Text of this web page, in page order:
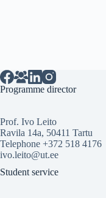
Programme director
Prof. Ivo Leito
Ravila 14a, 50411 Tartu
Telephone +372 518 4176
ivo.leito@ut.ee
Student service